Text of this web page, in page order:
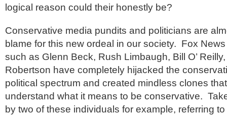
logical reason could their honestly be?
Conservative media pundits and politicians are
blame for this new ordeal in our society. Fox
such as Glenn Beck, Rush Limbaugh, Bill O’
Robertson have completely hijacked the
political spectrum and created mindless clones
understand what it means to be conservative.
by two of these individuals for example, referring